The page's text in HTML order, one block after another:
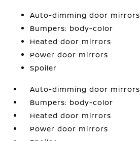
Auto-dimming door mirrors
Bumpers: body-color
Heated door mirrors
Power door mirrors
Spoiler
Auto-dimming door mirrors
Bumpers: body-color
Heated door mirrors
Power door mirrors